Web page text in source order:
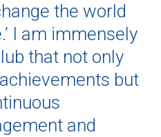
the world
I am immensely
that not only
but
and